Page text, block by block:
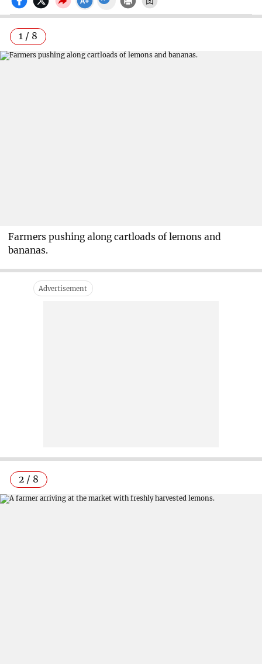
1 / 8
Farmers pushing along cartloads of lemons and
bananas.
2 / 8